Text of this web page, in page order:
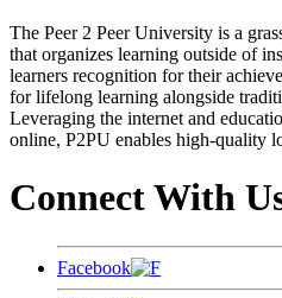
The Peer 2 Peer University is a
that organizes learning outside of
learners recognition for their
for lifelong learning alongside
Leveraging the internet and
online, P2PU enables high-quality
Connect With
Facebook